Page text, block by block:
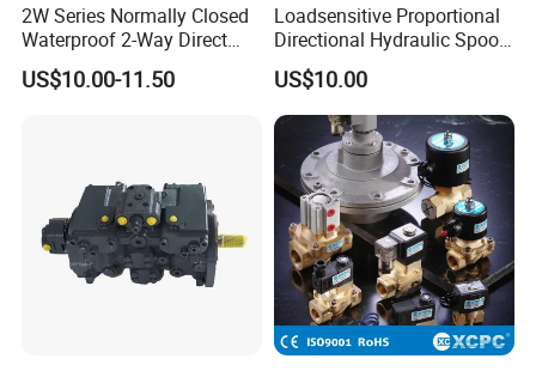
2W Series Normally Closed
Waterproof 2-Way Direct
Acting Solenoid Control
Valve for Liquids AC220V
US$10.00-11.50
Loadsensitive Proportional
Directional Hydraulic Spool
Valve Psl Psv Hawe Type
US$10.00